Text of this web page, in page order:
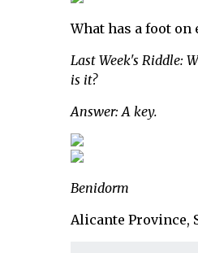
What has a foot
Last Week's Riddle:
is it?
Answer: A key.
Benidorm
Alicante Province,